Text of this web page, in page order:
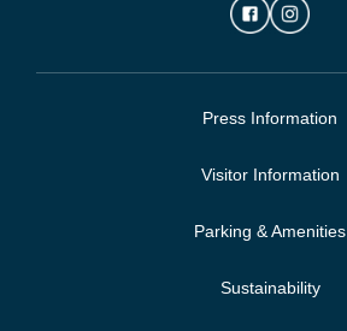
Press Information
Visitor Information
Parking & Amenities
Sustainability